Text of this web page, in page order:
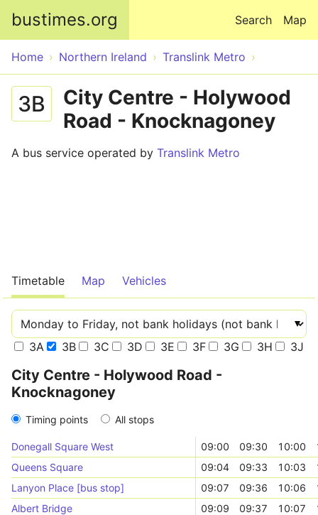
bustimes.org Map
Search
Home Northern Ireland Translink Metro
3B
City Centre - Holywood
Road - Knocknagoney
A bus service operated by Translink Metro
Timetable Map Vehicles
3A 3B 3C 3D 3E 3F 3G 3H 3J
City Centre - Holywood Road -
Knocknagoney
Timing points All stops
Donegall Square West 09:00 09:30 10:00
Queens Square
09:04 09:33 10:03
Lanyon Place [bus stop]
09:07 09:36 10:06
Albert Bridge
09:09 09:37 10:07